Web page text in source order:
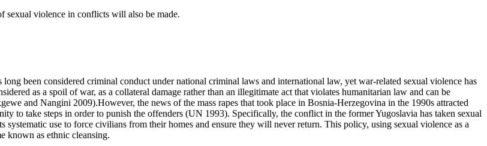
sexual violence in conflicts will also be made.
been considered criminal conduct under national criminal laws and international law, yet war-related sexual violence has
as a spoil of war, as a collateral damage rather than an illegitimate act that violates humanitarian law and can be
and Nangini 2009).However, the news of the mass rapes that took place in Bosnia-Herzegovina in the 1990s attracted
to take steps in order to punish the offenders (UN 1993). Specifically, the conflict in the former Yugoslavia has taken sexual
use to force civilians from their homes and ensure they will never return. This policy, using sexual violence as a
known as ethnic cleansing.